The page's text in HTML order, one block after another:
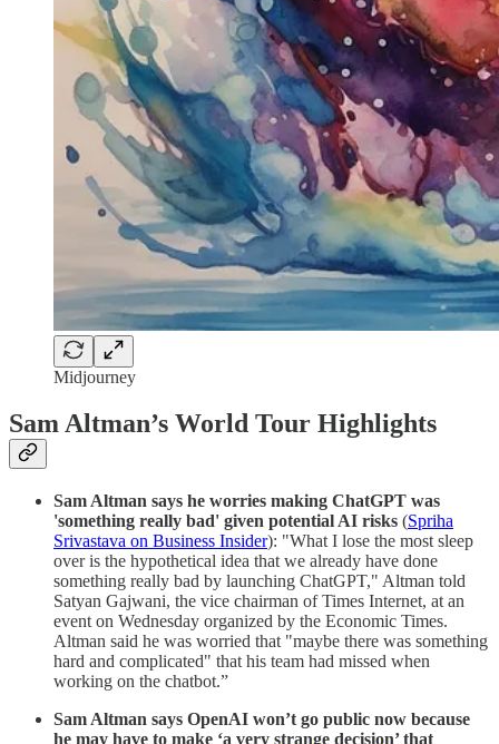
Midjourney
Sam Altman’s World Tour Highlights
Sam Altman says he worries making ChatGPT was
'something really bad' given potential AI risks (Spriha
Srivastava on Business Insider): "What I lose the most sleep
over is the hypothetical idea that we already have done
something really bad by launching ChatGPT," Altman told
Satyan Gajwani, the vice chairman of Times Internet, at an
event on Wednesday organized by the Economic Times.
Altman said he was worried that "maybe there was something
hard and complicated" that his team had missed when
working on the chatbot.”
Sam Altman says OpenAI won’t go public now because
he may have to make ‘a very strange decision’ that